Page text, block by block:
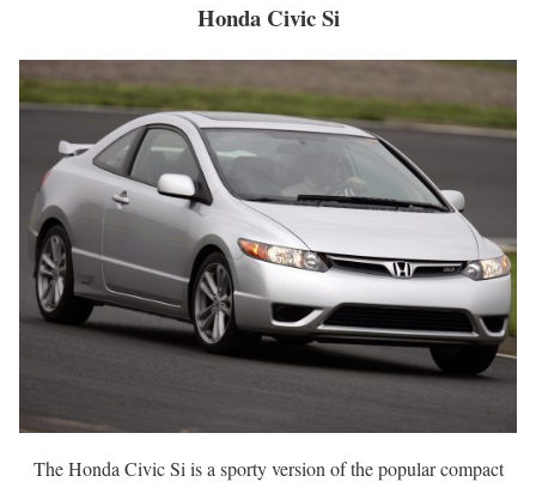
Honda Civic Si
The Honda Civic Si is a sporty version of the popular compact